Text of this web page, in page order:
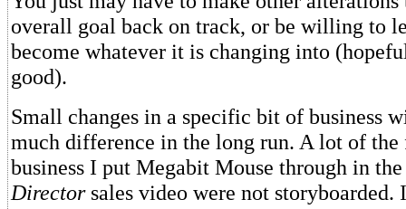
overall goal back on track, or be willing to
become whatever it is changing into
good).
Small changes in a specific bit of business
much difference in the long run. A lot of
business I put Megabit Mouse through in
Directorsales video were not storyboarded.